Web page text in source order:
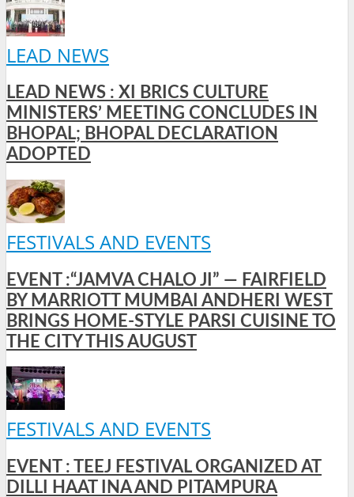
LEAD NEWS
LEAD NEWS : XI BRICS CULTURE
MINISTERS’ MEETING CONCLUDES IN
BHOPAL; BHOPAL DECLARATION
ADOPTED
FESTIVALS AND EVENTS
EVENT :“JAMVA CHALO JI” — FAIRFIELD
BY MARRIOTT MUMBAI ANDHERI WEST
BRINGS HOME-STYLE PARSI CUISINE TO
THE CITY THIS AUGUST
FESTIVALS AND EVENTS
EVENT : TEEJ FESTIVAL ORGANIZED AT
DILLI HAAT INA AND PITAMPURA